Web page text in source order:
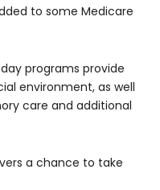
to some Medicare
programs provide
environment, as well
care and additional
a chance to take